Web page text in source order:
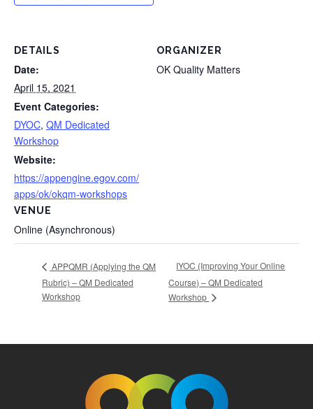
DETAILS
Date:
April 15, 2021
Event Categories:
DYOC, QM Dedicated
Workshop
Website:
https://appengine.egov.com/
apps/ok/okqm-workshops
VENUE
Online (Asynchronous)
ORGANIZER
OK Quality Matters
APPQMR (Applying the QM
Rubric) – QM Dedicated
Workshop
IYOC (Improving Your Online
Course) – QM Dedicated
Workshop